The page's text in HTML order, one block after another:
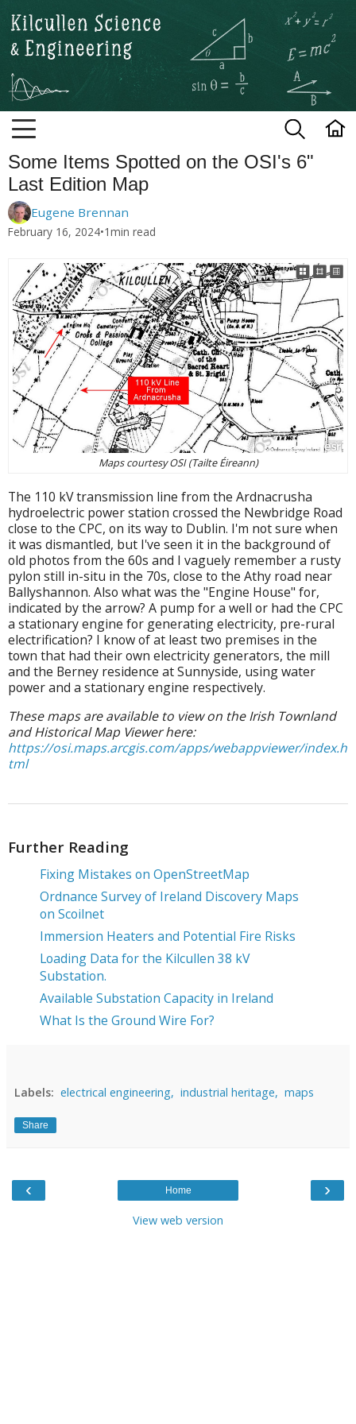
Kilcullen Science and
Some Items Spotted on the OSI's 6"
Last Edition Map
Eugene Brennan
February 16, 2024•1min read
Maps courtesy OSI (Tailte Éireann)
The 110 kV transmission line from the Ardnacrusha
hydroelectric power station crossed the Newbridge Road
close to the CPC, on its way to Dublin. I'm not sure when
it was dismantled, but I've seen it in the background of
old photos from the 60s and I vaguely remember a rusty
pylon still in-situ in the 70s, close to the Athy road near
Ballyshannon. Also what was the "Engine House" for,
indicated by the arrow? A pump for a well or had the CPC
a stationary engine for generating electricity, pre-rural
electrification? I know of at least two premises in the
town that had their own electricity generators, the mill
and the Berney residence at Sunnyside, using water
power and a stationary engine respectively.
These maps are available to view on theIrish Townland
and Historical Map Viewerhere:
https://osi.maps.arcgis.com/apps/webappviewer/index.h
tml
Further Reading
Fixing Mistakes on OpenStreetMap
Ordnance Survey of Ireland Discovery Maps
on Scoilnet
Immersion Heaters and Potential Fire Risks
Loading Data for the Kilcullen 38 kV
Substation.
Available Substation Capacity in Ireland
What Is the Ground Wire For?
Labels: electrical engineering, industrial heritage, maps
Share
‹ ›
Home
View web version